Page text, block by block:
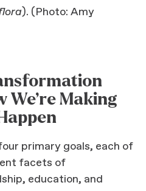
). (Photo: Amy
We’re Making
primary goals, each of
facets of
education, and